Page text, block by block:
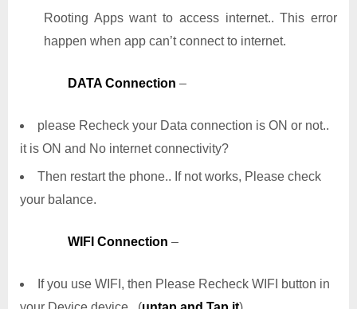
Rooting Apps want to access internet.. This error
happen when app can’t connect to internet.
DATA Connection –
please Recheck your Data connection is ON or not..
it is ON and No internet connectivity?
Then restart the phone.. If not works, Please check
your balance.
WIFI Connection –
If you use WIFI, then Please Recheck WIFI button in